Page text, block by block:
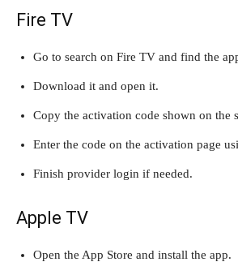
Fire TV
Go to search on Fire TV and find the
Download it and open it.
Copy the activation code shown on the
Enter the code on the activation page
Finish provider login if needed.
Apple TV
Open the App Store and install the app.